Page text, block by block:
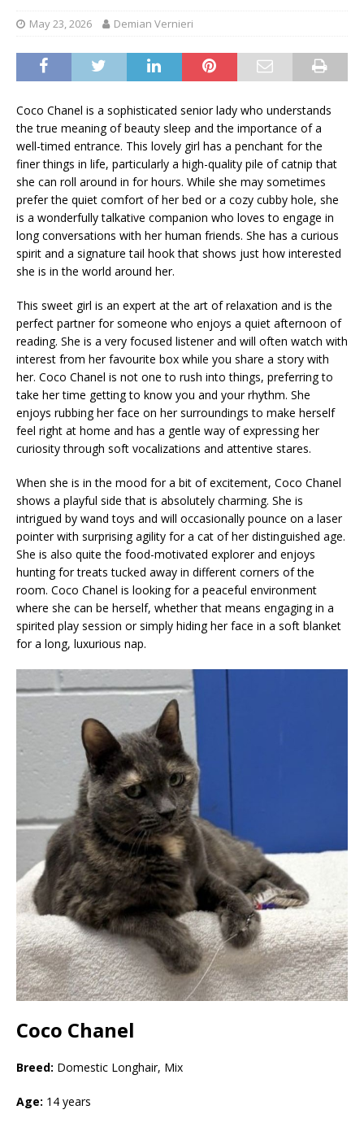
May 23, 2026 Demian Vernieri
Coco Chanel is a sophisticated senior lady who understands
the true meaning of beauty sleep and the importance of a
well-timed entrance. This lovely girl has a penchant for the
finer things in life, particularly a high-quality pile of catnip that
she can roll around in for hours. While she may sometimes
prefer the quiet comfort of her bed or a cozy cubby hole, she
is a wonderfully talkative companion who loves to engage in
long conversations with her human friends. She has a curious
spirit and a signature tail hook that shows just how interested
she is in the world around her.
This sweet girl is an expert at the art of relaxation and is the
perfect partner for someone who enjoys a quiet afternoon of
reading. She is a very focused listener and will often watch with
interest from her favourite box while you share a story with
her. Coco Chanel is not one to rush into things, preferring to
take her time getting to know you and your rhythm. She
enjoys rubbing her face on her surroundings to make herself
feel right at home and has a gentle way of expressing her
curiosity through soft vocalizations and attentive stares.
When she is in the mood for a bit of excitement, Coco Chanel
shows a playful side that is absolutely charming. She is
intrigued by wand toys and will occasionally pounce on a laser
pointer with surprising agility for a cat of her distinguished age.
She is also quite the food-motivated explorer and enjoys
hunting for treats tucked away in different corners of the
room. Coco Chanel is looking for a peaceful environment
where she can be herself, whether that means engaging in a
spirited play session or simply hiding her face in a soft blanket
for a long, luxurious nap.
Coco Chanel
Breed: Domestic Longhair, Mix
Age: 14 years